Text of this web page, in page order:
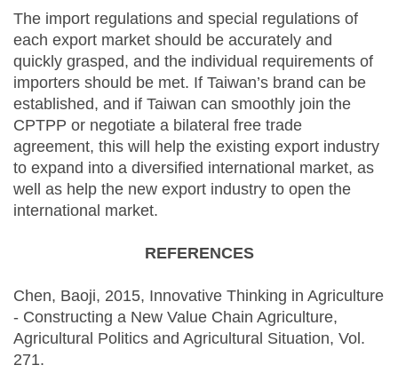
The import regulations and special regulations of
each export market should be accurately and
quickly grasped, and the individual requirements of
importers should be met. If Taiwan’s brand can be
established, and if Taiwan can smoothly join the
CPTPP or negotiate a bilateral free trade
agreement, this will help the existing export industry
to expand into a diversified international market, as
well as help the new export industry to open the
international market.
REFERENCES
Chen, Baoji, 2015, Innovative Thinking in Agriculture
- Constructing a New Value Chain Agriculture,
Agricultural Politics and Agricultural Situation, Vol.
271.